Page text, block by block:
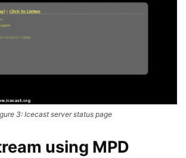
3: Icecast server status page
using MPD